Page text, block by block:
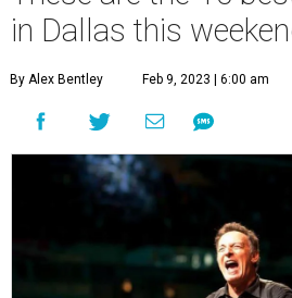
in Dallas this
By Alex Bentley Feb 9, 2023 | 6:00 am